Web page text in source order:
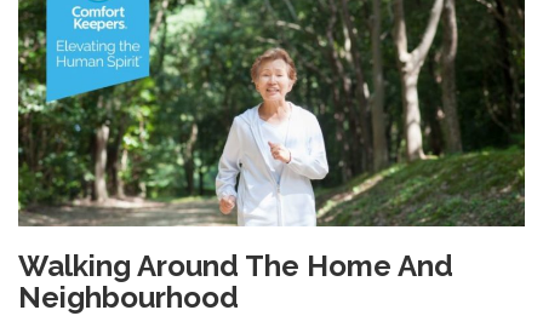
Walking Around The Home And
Neighbourhood